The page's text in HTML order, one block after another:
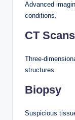
Advanced
conditions.
CT Scans
Three-
structures.
Biopsy
Suspicious